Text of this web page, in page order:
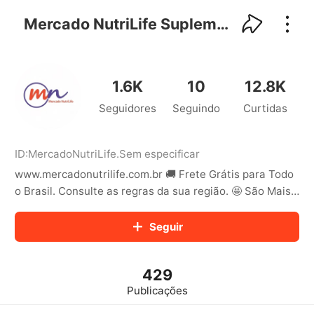
Mercado NutriLife Suplementos
1.6K
Seguidores
10
Seguindo
12.8K
Curtidas
ID:MercadoNutriLife.Sem especificar
www.mercadonutrilife.com.br 🚚 Frete Grátis para Todo
o Brasil. Consulte as regras da sua região. 🤩 São Mais
Seguir
429
Publicações
kwaikwaikwaikwaikwaikwaikwaikwaikwaikwaikwaikwai
kwaikwaikwaikwaikwaikwaikwaikwai
kwaikwaikwaikwaikwaikwaikwaikwaikwaikwaikwaikwai
kwaikwaikwaikwaikwaikwaikwaikwai
kwaikwaikwaikwaikwaikwaikwaikwaikwaikwaikwaikwai
kwaikwaikwaikwaikwaikwaikwaikwai
kwaikwaikwaikwaikwaikwaikwaikwaikwaikwaikwaikwai
kwaikwaikwaikwaikwaikwaikwaikwai
kwaikwaikwaikwaikwaikwaikwaikwaikwaikwaikwaikwai
kwaikwaikwaikwaikwaikwaikwaikwai
kwaikwaikwaikwaikwaikwaikwaikwaikwaikwaikwaikwai
kwaikwaikwaikwaikwaikwaikwaikwai
kwaikwaikwaikwaikwaikwaikwaikwai
kwaikwaikwaikwaikwaikwaikwaikwaikwaikwaikwaikwai
kwaikwaikwaikwaikwaikwaikwaikwai